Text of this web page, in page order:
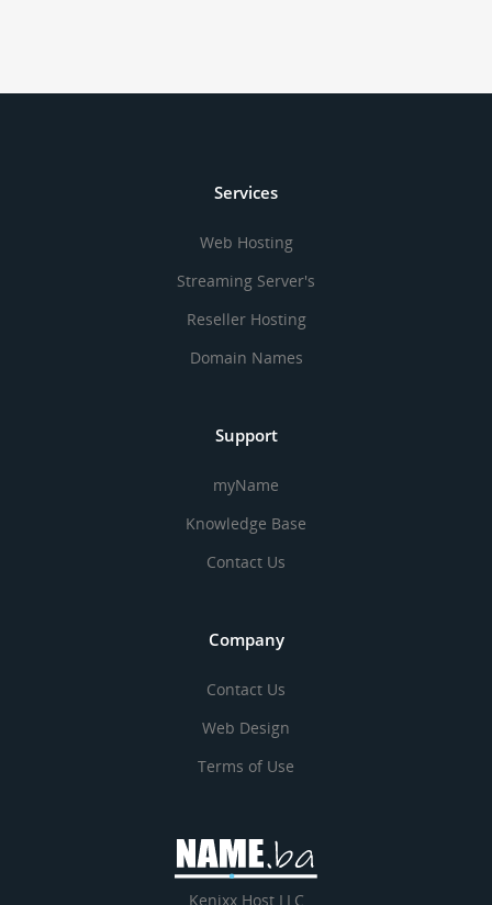
Services
Web Hosting
Streaming Server's
Reseller Hosting
Domain Names
Support
myName
Knowledge Base
Contact Us
Company
Contact Us
Web Design
Terms of Use